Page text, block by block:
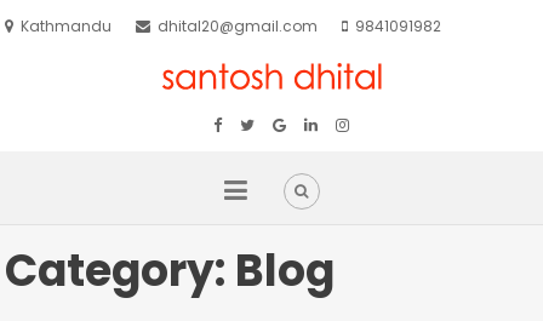
Kathmandu dhital20@gmail.com 9841091982
Category: Blog